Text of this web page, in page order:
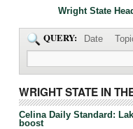
Wright State
QUERY: Date
WRIGHT STATE IN
Celina Daily Standard:
boost